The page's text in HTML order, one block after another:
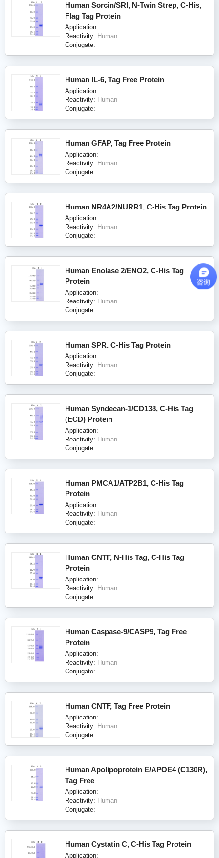
Human Sorcin/SRI, N-Twin Strep, C-His,
Flag Tag Protein
Application:
Reactivity: Human
Conjugate:
Human IL-6, Tag Free Protein
Application:
Reactivity: Human
Conjugate:
Human GFAP, Tag Free Protein
Application:
Reactivity: Human
Conjugate:
Human NR4A2/NURR1, C-His Tag Protein
Application:
Reactivity: Human
Conjugate:
Human Enolase 2/ENO2, C-His Tag
Protein
Application:
Reactivity: Human
Conjugate:
Human SPR, C-His Tag Protein
Application:
Reactivity: Human
Conjugate:
Human Syndecan-1/CD138, C-His Tag
(ECD) Protein
Application:
Reactivity: Human
Conjugate:
Human PMCA1/ATP2B1, C-His Tag
Protein
Application:
Reactivity: Human
Conjugate:
Human CNTF, N-His Tag, C-His Tag
Protein
Application:
Reactivity: Human
Conjugate:
Human Caspase-9/CASP9, Tag Free
Protein
Application:
Reactivity: Human
Conjugate:
Human CNTF, Tag Free Protein
Application:
Reactivity: Human
Conjugate:
Human Apolipoprotein E/APOE4 (C130R),
Tag Free
Application:
Reactivity: Human
Conjugate:
Human Cystatin C, C-His Tag Protein
Application: